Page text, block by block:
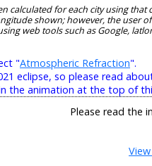
calculated for each city using
shown; however, the user
web tools such as Google,
"Atmospheric Refraction".
eclipse, so please read
the animation at the top of
Please read the